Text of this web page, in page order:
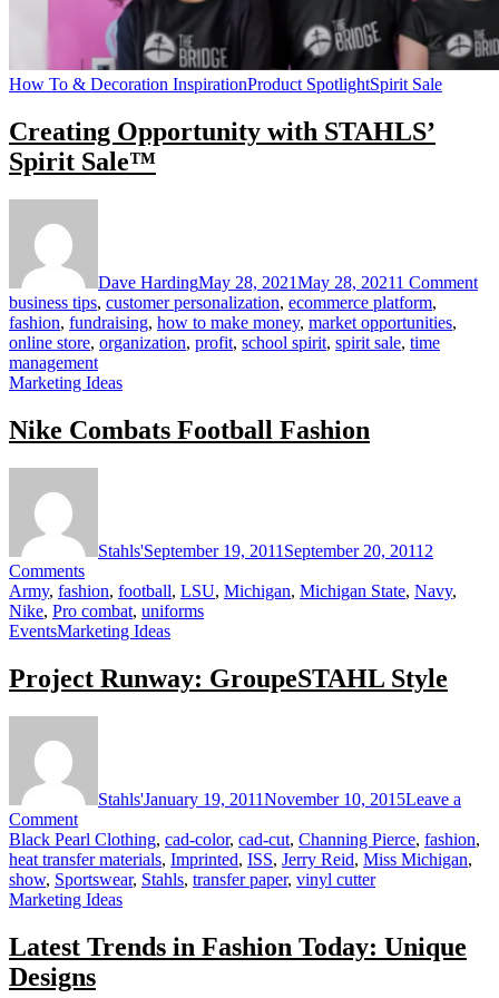
How To & Decoration InspirationProduct SpotlightSpirit Sale
Creating Opportunity with STAHLS’
Spirit Sale™
Dave HardingMay 28, 2021May 28, 20211 Comment
business tips, customer personalization, ecommerce platform,
fashion, fundraising, how to make money, market opportunities,
online store, organization, profit, school spirit, spirit sale, time
management
Marketing Ideas
Nike Combats Football Fashion
Stahls'September 19, 2011 September 20, 2011 2
Commentson
Nike
Combats
Football
Army, fashion, football, LSU, Michigan, Michigan State, Navy,
Nike, Pro combat, uniforms
EventsMarketing Ideas
Project Runway: GroupeSTAHL Style
Stahls'January 19, 2011November 10, 2015Leave a
Commenton
Project
Runway:
GroupeSTAHL
Style
Black Pearl Clothing, cad-color, cad-cut, Channing Pierce, fashion,
heat transfer materials, Imprinted, ISS, Jerry Reid, Miss Michigan,
show, Sportswear, Stahls, transfer paper, vinyl cutter
Marketing Ideas
Latest Trends in Fashion Today: Unique
Designs